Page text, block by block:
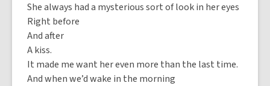
She always had a mysterious sort of look in her eyes
Right before
And after
A kiss.
It made me want her even more than the last time.
And when we’d wake in the morning